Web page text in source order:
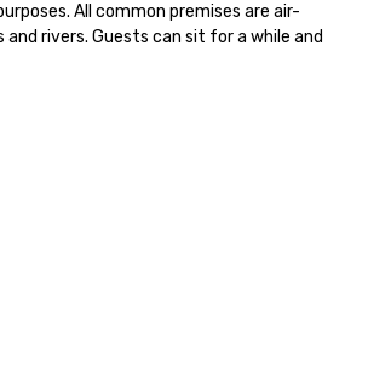
All common premises are air-
rivers. Guests can sit for a while and